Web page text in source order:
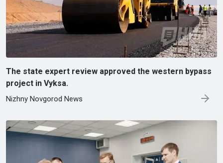
The state expert review approved the western bypass
project in Vyksa.
Nizhny Novgorod News